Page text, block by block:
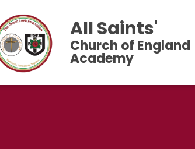
All Saints'
Church of England
Academy